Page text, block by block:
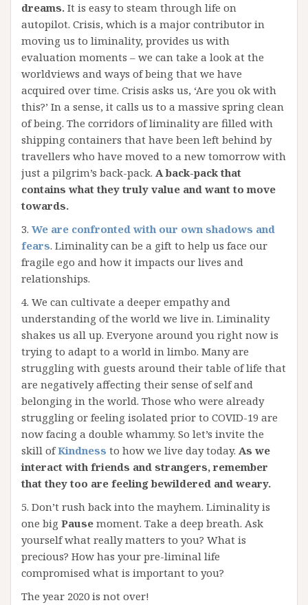
dreams. It is easy to steam through life on
autopilot. Crisis, which is a major contributor in
moving us to liminality, provides us with
evaluation moments – we can take a look at the
worldviews and ways of being that we have
acquired over time. Crisis asks us, ‘Are you ok with
this?’ In a sense, it calls us to a massive spring clean
of being. The corridors of liminality are filled with
shipping containers that have been left behind by
travellers who have moved to a new tomorrow with
just a pilgrim’s back-pack. A back-pack that
contains what they truly value and want to move
towards.
3. We are confronted with our own shadows and
fears. Liminality can be a gift to help us face our
fragile ego and how it impacts our lives and
relationships.
4. We can cultivate a deeper empathy and
understanding of the world we live in. Liminality
shakes us all up. Everyone around you right now is
trying to adapt to a world in limbo. Many are
struggling with guests around their table of life that
are negatively affecting their sense of self and
belonging in the world. Those who were already
struggling or feeling isolated prior to COVID-19 are
now facing a double whammy. So let’s invite the
skill ofKindness to how we live day today. As we
interact with friends and strangers, remember
that they too are feeling bewildered and weary.
5. Don’t rush back into the mayhem. Liminality is
one big Pause moment. Take a deep breath. Ask
yourself what really matters to you? What is
precious? How has your pre-liminal life
compromised what is important to you?
The year 2020 is not over!